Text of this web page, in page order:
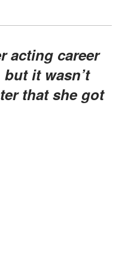
it wasn’t
that she got